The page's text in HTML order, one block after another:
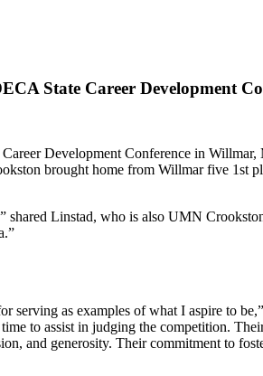
State Career Development
Development Conference in
brought home from Willmar five 1st
Linstad, who is also UMN
as examples of what I aspire to
to assist in judging the competition.
and generosity. Their commitment to